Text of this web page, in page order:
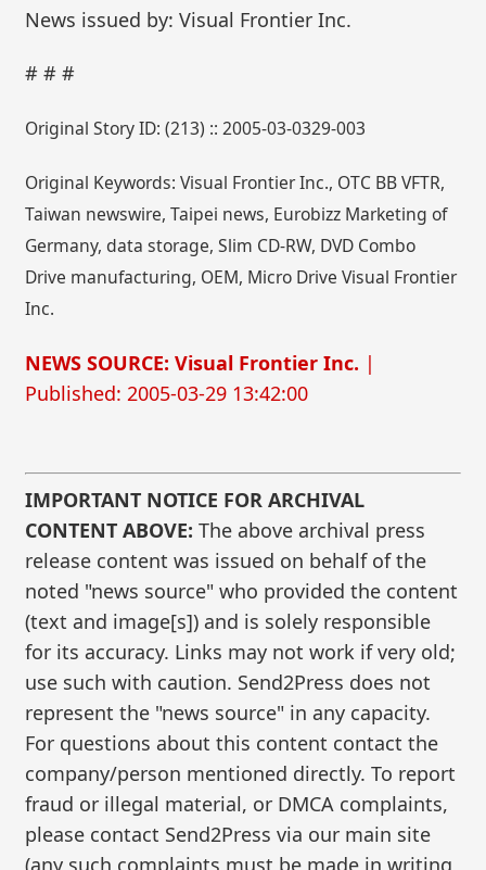
News issued by: Visual Frontier Inc.
# # #
Original Story ID: (213) :: 2005-03-0329-003
Original Keywords: Visual Frontier Inc., OTC BB VFTR,
Taiwan newswire, Taipei news, Eurobizz Marketing of
Germany, data storage, Slim CD-RW, DVD Combo
Drive manufacturing, OEM, Micro Drive Visual Frontier
Inc.
NEWS SOURCE: Visual Frontier Inc. |
Published: 2005-03-29 13:42:00
IMPORTANT NOTICE FOR ARCHIVAL
CONTENT ABOVE: The above archival press
release content was issued on behalf of the
noted "news source" who provided the content
(text and image[s]) and is solely responsible
for its accuracy. Links may not work if very old;
use such with caution. Send2Press does not
represent the "news source" in any capacity.
For questions about this content contact the
company/person mentioned directly. To report
fraud or illegal material, or DMCA complaints,
please contact Send2Press via our main site
(any such complaints must be made in writing,